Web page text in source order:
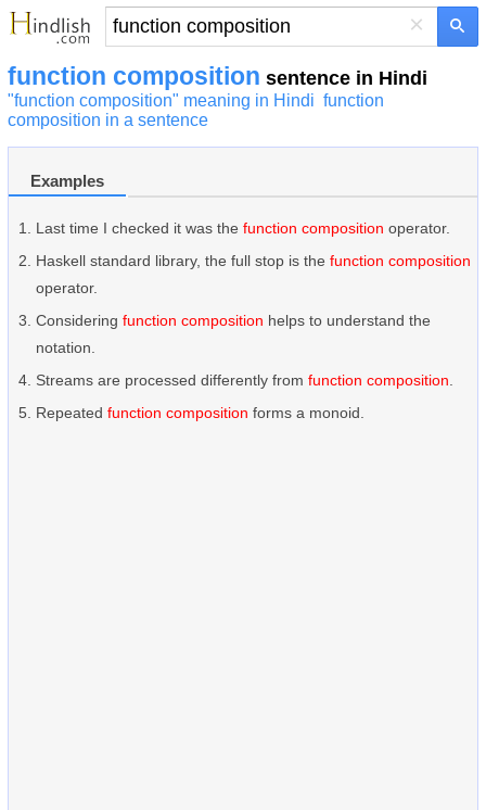
×
function composition sentence in Hindi
"function composition" meaning in Hindi function
composition in a sentence
Examples
Last time I checked it was the function composition operator.
Haskell standard library, the full stop is the function composition
operator.
Considering function composition helps to understand the
notation.
Streams are processed differently from function composition
Repeated function composition forms a monoid.